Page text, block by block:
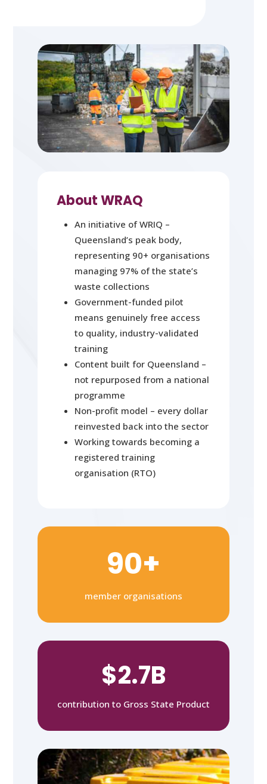
About WRAQ
An initiative of WRIQ –
Queensland’s peak body,
representing 90+ organisations
managing 97% of the state’s
waste collections
Government-funded pilot
means genuinely free access
to quality, industry-validated
training
Content built for Queensland –
not repurposed from a national
programme
Non-profit model – every dollar
reinvested back into the sector
Working towards becoming a
registered training
organisation (RTO)
90+
member organisations
$2.7B
contribution to Gross State Product